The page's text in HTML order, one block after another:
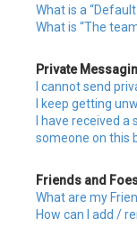
What is a
What is “The
Private
I cannot send
I keep getting
I have received
someone on this
Friends and
What are my
How can I add /